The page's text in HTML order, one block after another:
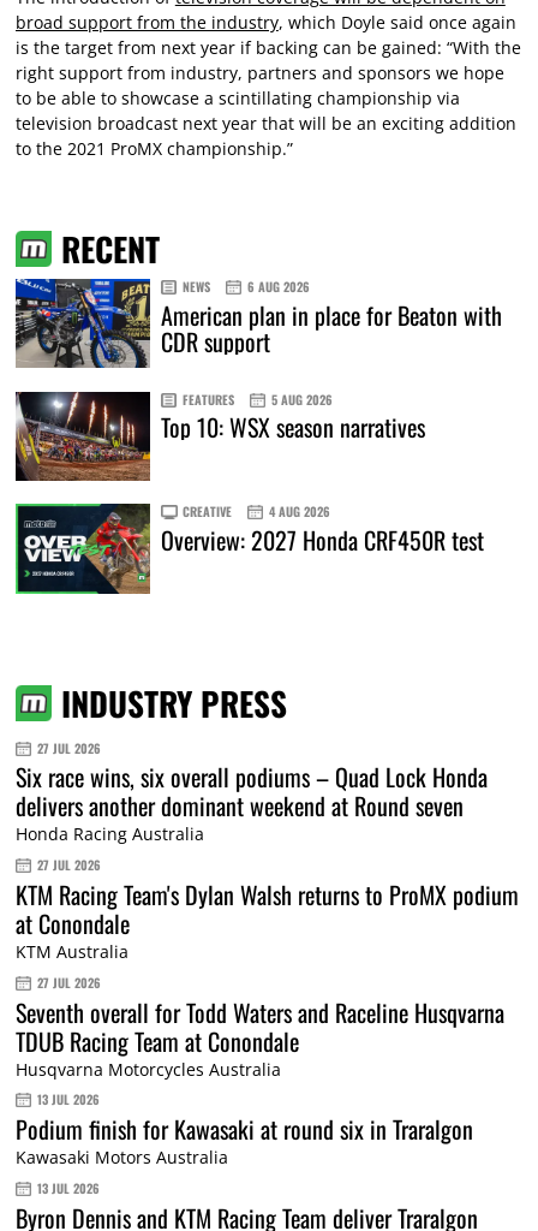
broad support from the industry, which Doyle said once again
is the target from next year if backing can be gained: “With the
right support from industry, partners and sponsors we hope
to be able to showcase a scintillating championship via
television broadcast next year that will be an exciting addition
to the 2021 ProMX championship.”
RECENT
NEWS 6 AUG 2026
American plan in place for Beaton with
CDR support
FEATURES 5 AUG 2026
Top 10: WSX season narratives
CREATIVE 4 AUG 2026
Overview: 2027 Honda CRF450R test
INDUSTRY PRESS
27 JUL 2026
Six race wins, six overall podiums – Quad Lock Honda
delivers another dominant weekend at Round seven
Honda Racing Australia
27 JUL 2026
KTM Racing Team's Dylan Walsh returns to ProMX podium
at Conondale
KTM Australia
27 JUL 2026
Seventh overall for Todd Waters and Raceline Husqvarna
TDUB Racing Team at Conondale
Husqvarna Motorcycles Australia
13 JUL 2026
Podium finish for Kawasaki at round six in Traralgon
Kawasaki Motors Australia
13 JUL 2026
Byron Dennis and KTM Racing Team deliver Traralgon